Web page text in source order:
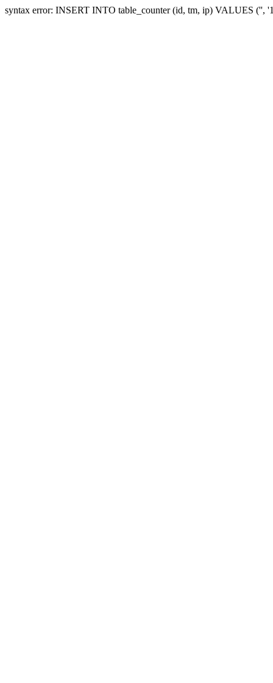
syntax error: INSERT INTO table_counter (id, tm, ip) VALUES ('',